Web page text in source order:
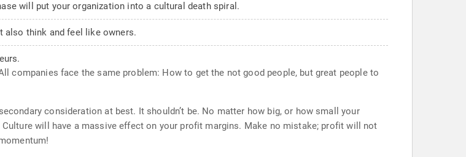
will put your organization into a cultural death spiral.
also think and feel like owners.
companies face the same problem: How to get the not good people, but great people to
consideration at best. It shouldn’t be. No matter how big, or how small your
will have a massive effect on your profit margins. Make no mistake; profit will not